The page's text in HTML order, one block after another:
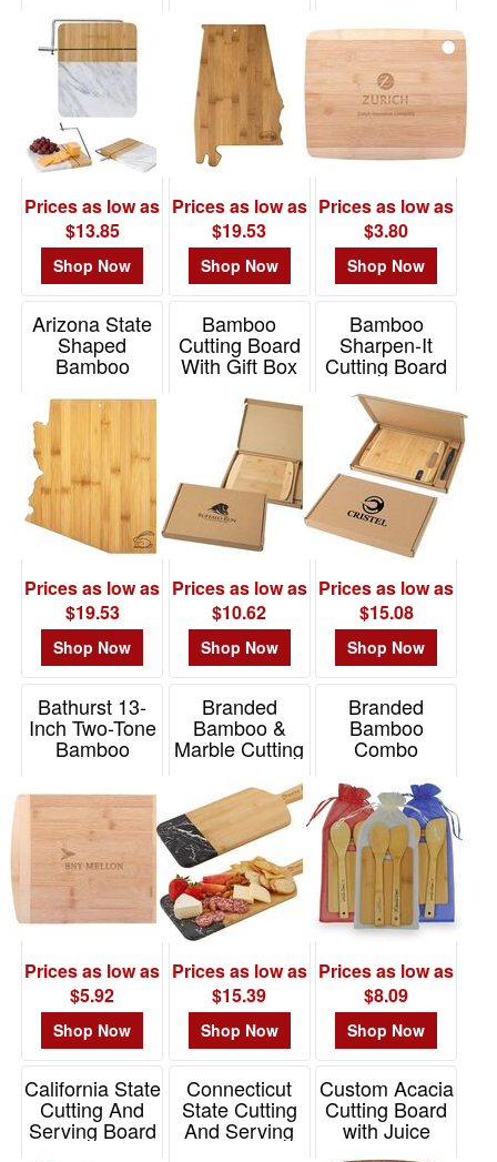
$5.00
$9.99
$19.99
$49.99
$50.00
$99.99
$100
Board With
Slicer
Item# 2176
Prices as low as
$13.85
Shop Now
Cutting Board
Item# 20-7960AL
Prices as low as
$19.53
Shop Now
Prices as low as
$3.80
Shop Now
Arizona State
Shaped
Bamboo
Cutting Board
Item# 20-7961AZ
Prices as low as
$19.53
Shop Now
Bamboo
Cutting Board
With Gift Box
Prices as low as
$10.62
Shop Now
Bamboo
Sharpen-It
Cutting Board
W/ Knife Gift
Box Set
Item# 2395
Prices as low as
$15.08
Shop Now
Bathurst 13-
Inch Two-Tone
Bamboo
Item# H471
Prices as low as
$5.92
Shop Now
Branded
Bamboo &
Marble Cutting
& Charcuterie
Board
Item# 2370
Prices as low as
$15.39
Shop Now
Branded
Bamboo
Combo
Prices as low as
$8.09
Shop Now
California State
Cutting And
Serving Board
Connecticut
State Cutting
And Serving
Custom Acacia
Cutting Board
with Juice